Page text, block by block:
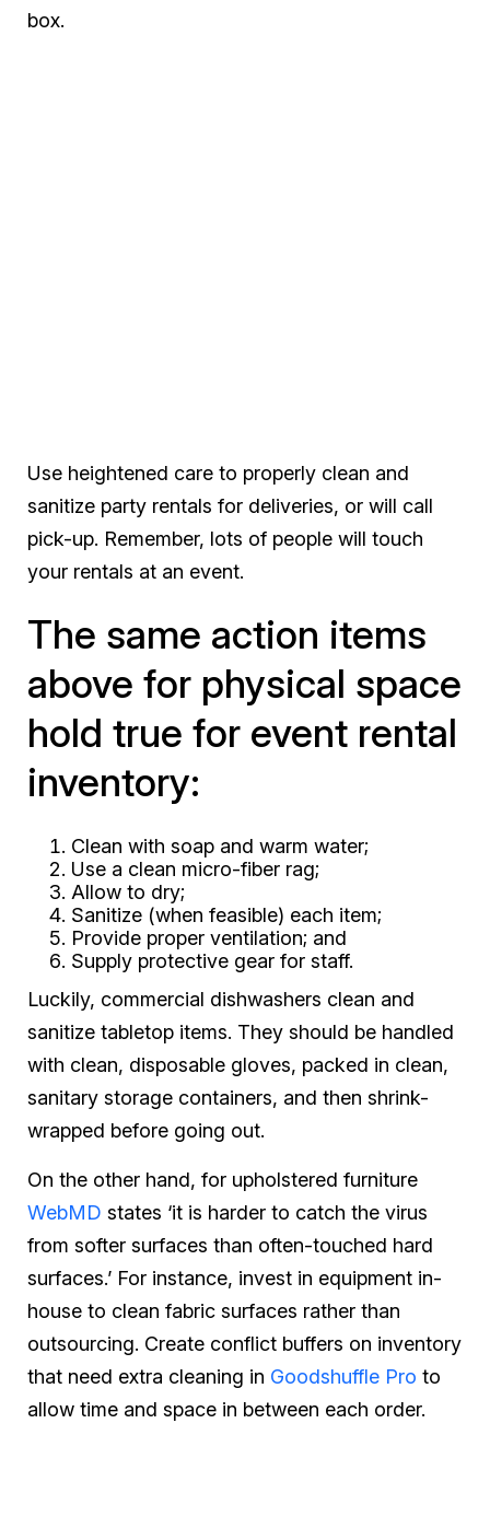
box.
Use heightened care to properly clean and
sanitize party rentals for deliveries, or will call
pick-up. Remember, lots of people will touch
your rentals at an event.
The same action items
above for physical space
hold true for event rental
inventory:
Clean with soap and warm water;
Use a clean micro-fiber rag;
Allow to dry;
Sanitize (when feasible) each item;
Provide proper ventilation; and
Supply protective gear for staff.
Luckily, commercial dishwashers clean and
sanitize tabletop items. They should be handled
with clean, disposable gloves, packed in clean,
sanitary storage containers, and then shrink-
wrapped before going out.
On the other hand, for upholstered furniture
WebMD states ‘it is harder to catch the virus
from softer surfaces than often-touched hard
surfaces.’ For instance, invest in equipment in-
house to clean fabric surfaces rather than
outsourcing. Create conflict buffers on inventory
that need extra cleaning in Goodshuffle Pro to
allow time and space in between each order.